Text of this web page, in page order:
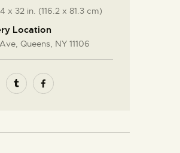
x 32 in. (116.2 x 81.3 cm)
Location
Queens, NY 11106